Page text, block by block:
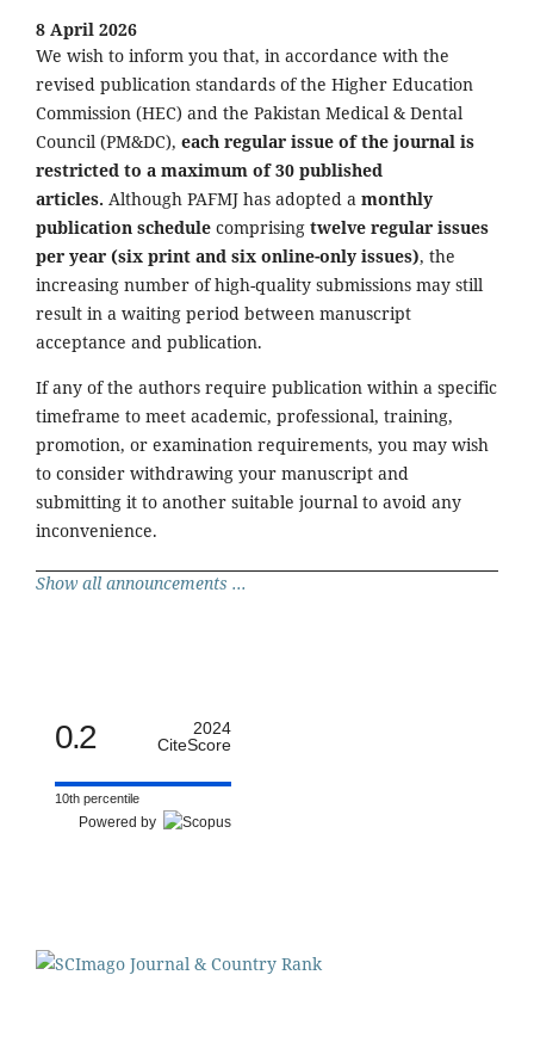
8 April 2026
We wish to inform you that, in accordance with the
revised publication standards of the Higher Education
Commission (HEC) and the Pakistan Medical & Dental
Council (PM&DC), each regular issue of the journal is
restricted to a maximum of 30 published
articles. Although PAFMJ has adopted a monthly
publication schedule comprising twelve regular issues
per year (six print and six online-only issues), the
increasing number of high-quality submissions may still
result in a waiting period between manuscript
acceptance and publication.
If any of the authors require publication within a specific
timeframe to meet academic, professional, training,
promotion, or examination requirements, you may wish
to consider withdrawing your manuscript and
submitting it to another suitable journal to avoid any
inconvenience.
Show all announcements ...
0.2
2024
CiteScore
10th percentile
Powered by